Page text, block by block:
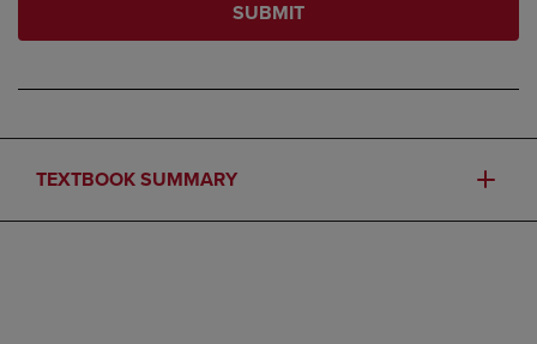
SUBMIT
TEXTBOOK SUMMARY